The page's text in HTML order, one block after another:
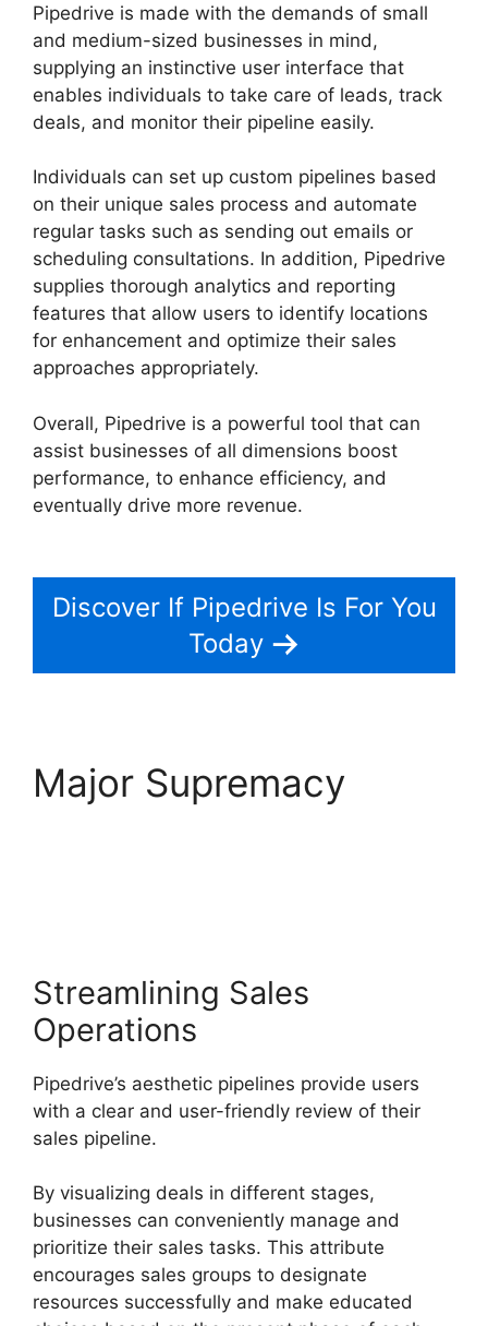
Pipedrive is made with the demands of small
and medium-sized businesses in mind,
supplying an instinctive user interface that
enables individuals to take care of leads, track
deals, and monitor their pipeline easily.
Individuals can set up custom pipelines based
on their unique sales process and automate
regular tasks such as sending out emails or
scheduling consultations. In addition, Pipedrive
supplies thorough analytics and reporting
features that allow users to identify locations
for enhancement and optimize their sales
approaches appropriately.
Overall, Pipedrive is a powerful tool that can
assist businesses of all dimensions boost
performance, to enhance efficiency, and
eventually drive more revenue.
Discover If Pipedrive Is For You
Today
Major Supremacy
Streamlining Sales
Operations
Pipedrive’s aesthetic pipelines provide users
with a clear and user-friendly review of their
sales pipeline.
By visualizing deals in different stages,
businesses can conveniently manage and
prioritize their sales tasks. This attribute
encourages sales groups to designate
resources successfully and make educated